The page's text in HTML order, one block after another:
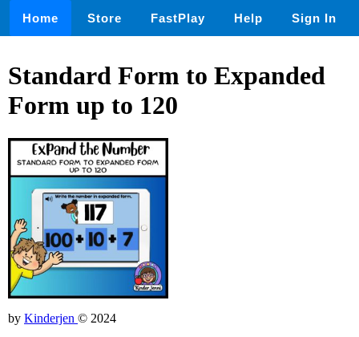
Home Store FastPlay Help Sign In
Standard Form to Expanded
Form up to 120
by Kinderjen © 2024